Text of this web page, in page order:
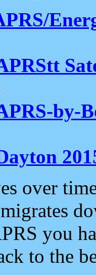
by-
over
you
to the